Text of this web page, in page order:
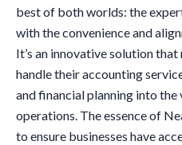
best of both worlds: the
with the convenience and
It’s an innovative solution
handle their accounting
and financial planning into
operations. The essence of
to ensure businesses have